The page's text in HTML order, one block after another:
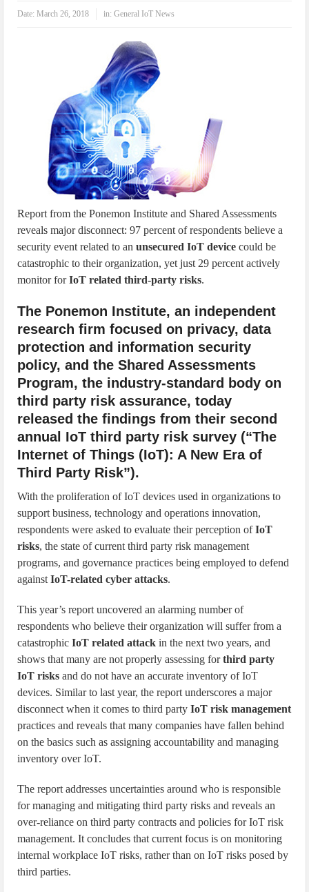
Date:March 26, 2018 in:General IoT News
Report from the Ponemon Institute and Shared Assessments
reveals major disconnect: 97 percent of respondents believe a
security event related to anunsecured IoT device could be
catastrophic to their organization, yet just 29 percent actively
monitor forIoT related third-party risks.
The Ponemon Institute, an independent
research firm focused on privacy, data
protection and information security
policy, and the Shared Assessments
Program, the industry-standard body on
third party risk assurance, today
released the findings from their second
annual IoT third party risk survey (“The
Internet of Things (IoT): A New Era of
Third Party Risk”).
With the proliferation of IoT devices used in organizations to
support business, technology and operations innovation,
respondents were asked to evaluate their perception ofIoT
risks, the state of current third party risk management
programs, and governance practices being employed to defend
againstIoT-related cyber attacks.
This year’s report uncovered an alarming number of
respondents who believe their organization will suffer from a
catastrophicIoT related attack in the next two years, and
shows that many are not properly assessing forthird party
IoT risks and do not have an accurate inventory of IoT
devices. Similar to last year, the report underscores a major
disconnect when it comes to third partyIoT risk management
practices and reveals that many companies have fallen behind
on the basics such as assigning accountability and managing
inventory over IoT.
The report addresses uncertainties around who is responsible
for managing and mitigating third party risks and reveals an
over-reliance on third party contracts and policies for IoT risk
management. It concludes that current focus is on monitoring
internal workplace IoT risks, rather than on IoT risks posed by
third parties.